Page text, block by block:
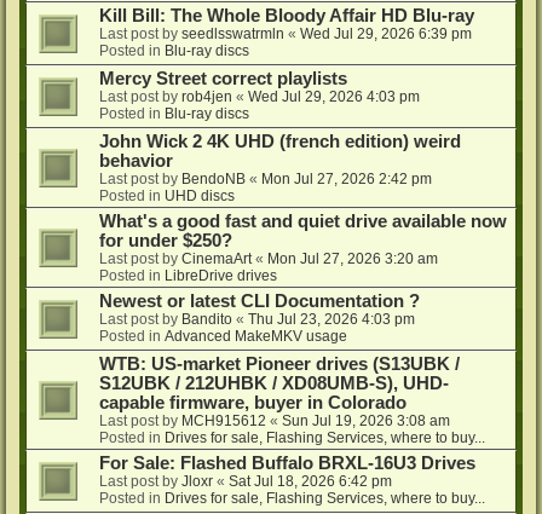
Kill Bill: The Whole Bloody Affair HD Blu-ray
Last post by seedlsswatrmln « Wed Jul 29, 2026 6:39 pm
Posted in Blu-ray discs
Mercy Street correct playlists
Last post by rob4jen « Wed Jul 29, 2026 4:03 pm
Posted in Blu-ray discs
John Wick 2 4K UHD (french edition) weird
behavior
Last post by BendoNB « Mon Jul 27, 2026 2:42 pm
Posted in UHD discs
What's a good fast and quiet drive available now
for under $250?
Last post by CinemaArt « Mon Jul 27, 2026 3:20 am
Posted in LibreDrive drives
Newest or latest CLI Documentation ?
Last post by Bandito « Thu Jul 23, 2026 4:03 pm
Posted in Advanced MakeMKV usage
WTB: US-market Pioneer drives (S13UBK /
S12UBK / 212UHBK / XD08UMB-S), UHD-
capable firmware, buyer in Colorado
Last post by MCH915612 « Sun Jul 19, 2026 3:08 am
Posted in Drives for sale, Flashing Services, where to buy...
For Sale: Flashed Buffalo BRXL-16U3 Drives
Last post by Jloxr « Sat Jul 18, 2026 6:42 pm
Posted in Drives for sale, Flashing Services, where to buy...